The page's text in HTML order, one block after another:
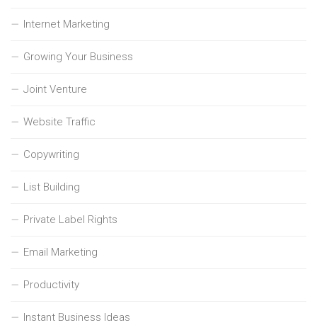
Internet Marketing
Growing Your Business
Joint Venture
Website Traffic
Copywriting
List Building
Private Label Rights
Email Marketing
Productivity
Instant Business Ideas